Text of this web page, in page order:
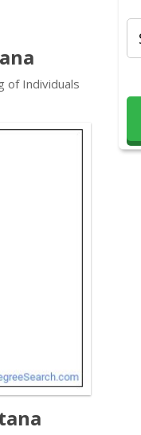
of Individuals